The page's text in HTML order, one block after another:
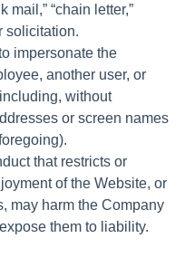
mail,” “chain letter,”
solicitation.
impersonate the
another user, or
without
or screen names
that restricts or
of the Website, or
may harm the Company
them to liability.